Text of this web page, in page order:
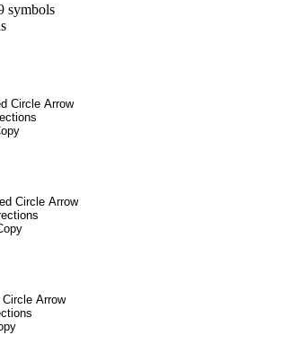
symbols
Circle Arrow
Circle Arrow
Arrow